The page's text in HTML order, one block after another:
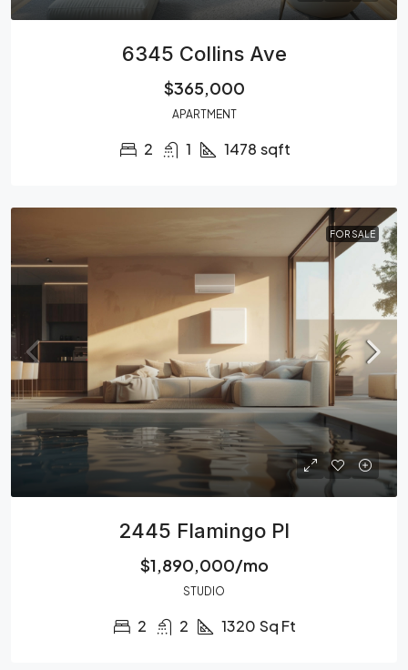
6345 Collins Ave
$365,000
APARTMENT
2 1 1478 sqft
FOR SALE
2445 Flamingo Pl
$1,890,000/mo
STUDIO
2 2 1320 Sq Ft